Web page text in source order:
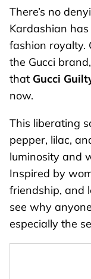
There’s no
Kardashian
fashion royalty.
the Gucci
that Gucci
now.
This liberating
pepper, lilac,
luminosity and
Inspired by
friendship, and
see why
especially the